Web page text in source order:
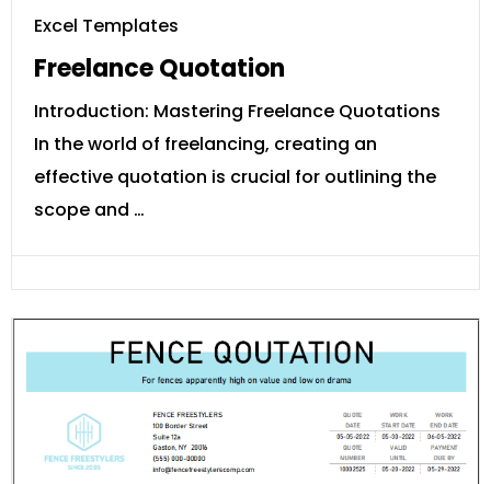
Excel Templates
Freelance Quotation
Introduction: Mastering Freelance Quotations
In the world of freelancing, creating an
effective quotation is crucial for outlining the
scope and …